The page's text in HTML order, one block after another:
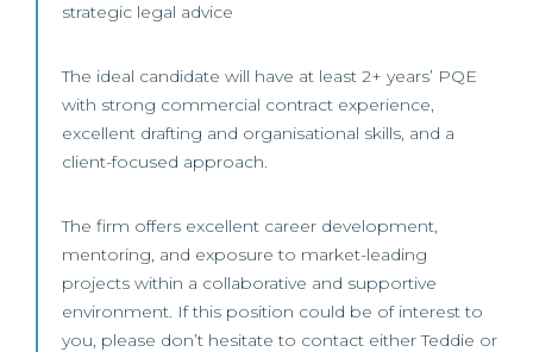
strategic legal advice
The ideal candidate will have at least 2+ years’ PQE
with strong commercial contract experience,
excellent drafting and organisational skills, and a
client-focused approach.
The firm offers excellent career development,
mentoring, and exposure to market-leading
projects within a collaborative and supportive
environment. If this position could be of interest to
you, please don’t hesitate to contact either Teddie or